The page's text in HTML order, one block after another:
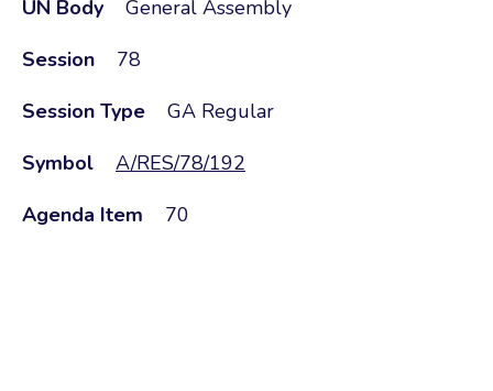
UN Body
General Assembly
Session
78
Session Type
GA Regular
Symbol
A/RES/78/192
Agenda Item
70